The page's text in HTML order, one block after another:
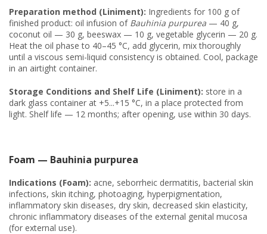
Preparation method (Liniment): Ingredients for 100 g of
finished product: oil infusion of Bauhinia purpurea — 40 g,
coconut oil — 30 g, beeswax — 10 g, vegetable glycerin — 20 g.
Heat the oil phase to 40–45 °C, add glycerin, mix thoroughly
until a viscous semi-liquid consistency is obtained. Cool, package
in an airtight container.
Storage Conditions and Shelf Life (Liniment): store in a
dark glass container at +5...+15 °C, in a place protected from
light. Shelf life — 12 months; after opening, use within 30 days.
Foam — Bauhinia purpurea
Indications (Foam): acne, seborrheic dermatitis, bacterial skin
infections, skin itching, photoaging, hyperpigmentation,
inflammatory skin diseases, dry skin, decreased skin elasticity,
chronic inflammatory diseases of the external genital mucosa
(for external use).